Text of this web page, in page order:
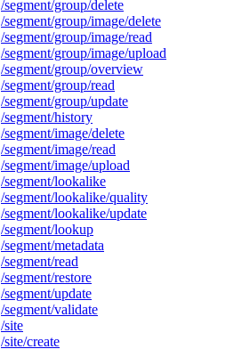
/segment/group/delete
/segment/group/image/delete
/segment/group/image/read
/segment/group/image/upload
/segment/group/overview
/segment/group/read
/segment/group/update
/segment/history
/segment/image/delete
/segment/image/read
/segment/image/upload
/segment/lookalike
/segment/lookalike/quality
/segment/lookalike/update
/segment/lookup
/segment/metadata
/segment/read
/segment/restore
/segment/update
/segment/validate
/site
/site/create